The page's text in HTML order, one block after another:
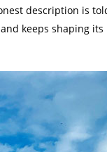
description is
keeps shaping